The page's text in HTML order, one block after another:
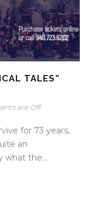
TALES”
are Off
for 73 years,
an
what the...